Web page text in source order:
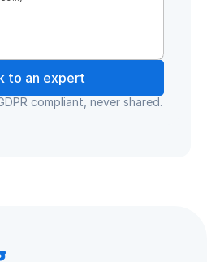
to an expert
compliant, never shared.